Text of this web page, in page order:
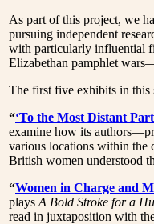
As part of this project, we
pursuing independent
with particularly influential
Elizabethan pamphlet
The first five exhibits in this
“‘To the Most Distant
examine how its
various locations within the
British women understood
“Women in Charge and
plays A Bold Stroke for a
read in juxtaposition with